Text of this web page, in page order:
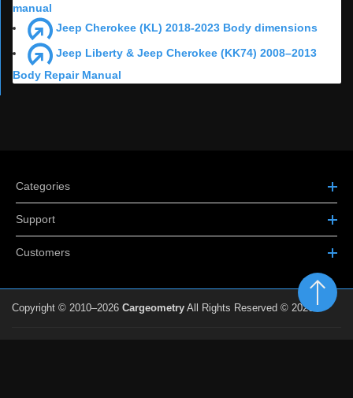
manual
Jeep Cherokee (KL) 2018-2023 Body dimensions
Jeep Liberty & Jeep Cherokee (KK74) 2008–2013
Body Repair Manual
Categories
Support
Customers
Copyright © 2010–2026 Cargeometry All Rights Reserved © 2026